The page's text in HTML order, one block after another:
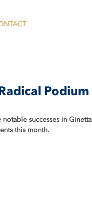
Podium
successes in Ginetta
this month.